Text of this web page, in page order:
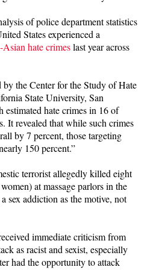
of police department statistics
States experienced a
hate crimeslast year across
by the Center for the Study of Hate
State University, San
estimated hate crimes in 16 of
It revealed that while such crimes
by 7 percent, those targeting
150 percent.”
terrorist allegedly killed eight
at massage parlors in the
sex addiction as the motive, not
immediate criticism from
as racist and sexist, especially
had the opportunity to attack